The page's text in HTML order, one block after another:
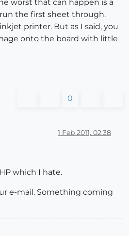
worst that can happen is a
the first sheet through.
printer. But as I said, you
onto the board with little
0
1 Feb 2011, 02:38
which I hate.
e-mail. Something coming